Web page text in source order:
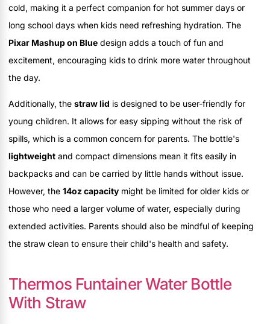
cold, making it a perfect companion for hot summer days or
long school days when kids need refreshing hydration. The
Pixar Mashup on Blue design adds a touch of fun and
excitement, encouraging kids to drink more water throughout
the day.
Additionally, the straw lid is designed to be user-friendly for
young children. It allows for easy sipping without the risk of
spills, which is a common concern for parents. The bottle's
lightweight and compact dimensions mean it fits easily in
backpacks and can be carried by little hands without issue.
However, the 14oz capacity might be limited for older kids or
those who need a larger volume of water, especially during
extended activities. Parents should also be mindful of keeping
the straw clean to ensure their child's health and safety.
Thermos Funtainer Water Bottle
With Straw